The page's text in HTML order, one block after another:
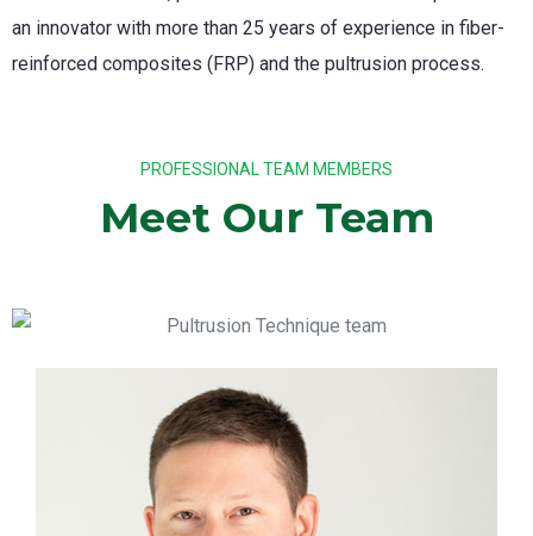
an innovator with more than 25 years of experience in fiber-
reinforced composites (FRP) and the pultrusion process.
PROFESSIONAL TEAM MEMBERS
Meet Our Team